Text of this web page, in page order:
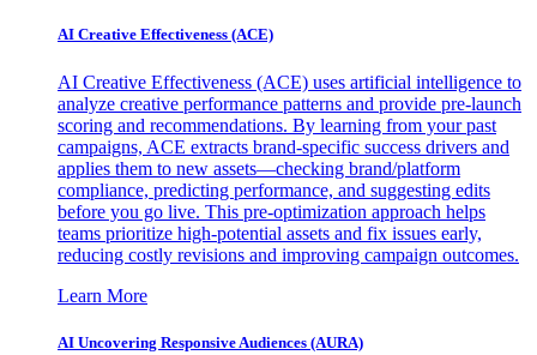
AI Creative Effectiveness (ACE)
AI Creative Effectiveness (ACE) uses artificial intelligence to
analyze creative performance patterns and provide pre-launch
scoring and recommendations. By learning from your past
campaigns, ACE extracts brand-specific success drivers and
applies them to new assets—checking brand/platform
compliance, predicting performance, and suggesting edits
before you go live. This pre-optimization approach helps
teams prioritize high-potential assets and fix issues early,
reducing costly revisions and improving campaign outcomes.
Learn More
AI Uncovering Responsive Audiences (AURA)